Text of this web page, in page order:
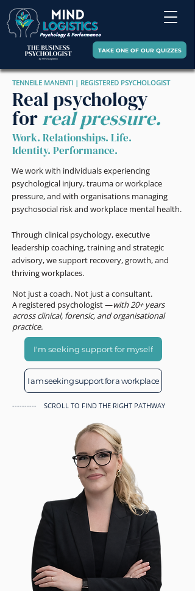
TAKE ONE OF OUR QUIZZES
TENNEILE MANENTI | REGISTERED PSYCHOLOGIST
Real psychology
forreal pressure.
Work. Relationships. Life.
Identity. Performance.
We work with individuals experiencing
psychological injury, trauma or workplace
pressure, and with organisations managing
psychosocial risk and workplace mental health.
Through clinical psychology, executive
leadership coaching, training and strategic
advisory, we support recovery, growth, and
thriving workplaces.
Not just a coach. Not just a consultant.
A registered psychologist —with 20+ years
across clinical, forensic, and organisational
practice.
I'm seeking support for myself
I am seeking support for a workplace
---------- SCROLL TO FIND THE RIGHT PATHWAY